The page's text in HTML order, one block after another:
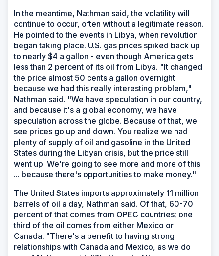
In the meantime, Nathman said, the volatility will
continue to occur, often without a legitimate reason.
He pointed to the events in Libya, when revolution
began taking place. U.S. gas prices spiked back up
to nearly $4 a gallon - even though America gets
less than 2 percent of its oil from Libya. "It changed
the price almost 50 cents a gallon overnight
because we had this really interesting problem,"
Nathman said. "We have speculation in our country,
and because it's a global economy, we have
speculation across the globe. Because of that, we
see prices go up and down. You realize we had
plenty of supply of oil and gasoline in the United
States during the Libyan crisis, but the price still
went up. We're going to see more and more of this
... because there's opportunities to make money."
The United States imports approximately 11 million
barrels of oil a day, Nathman said. Of that, 60-70
percent of that comes from OPEC countries; one
third of the oil comes from either Mexico or
Canada. "There's a benefit to having strong
relationships with Canada and Mexico, as we do